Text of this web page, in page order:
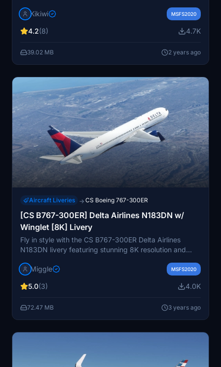
installed by unzipping the folder into your community
reporting, update checks, and prohibits any
optional but appreciated as a gesture of support for
future creations.
Kikiwi MSFS2020
4.2(8) 4.7K
39.02 MB 2 years ago
Aircraft Liveries → CS Boeing 767-300ER
[CS B767-300ER] Delta Airlines N183DN w/
Winglet [8K] Livery
Fly in style with the CS B767-300ER Delta Airlines
N183DN livery featuring stunning 8K resolution and
carrier, brings its iconic design to Microsoft Flight
your Community folder for a seamless experience in the
Miggle MSFS2020
5.0(3) 4.0K
72.47 MB 3 years ago